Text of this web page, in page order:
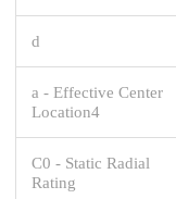
d
a - Effective Center
Location4
C0 - Static Radial
Rating